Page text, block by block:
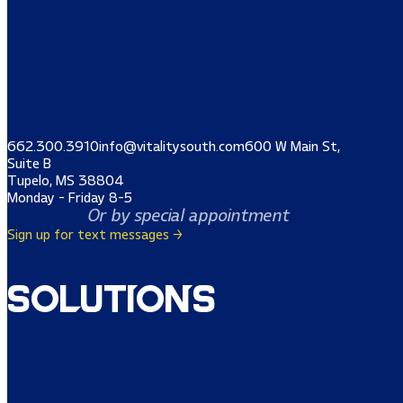
662.300.3910info@vitalitysouth.com600 W Main St,
Suite B
Tupelo, MS 38804
Monday - Friday 8-5
Or by special appointment
Sign up for text messages →
Solutions